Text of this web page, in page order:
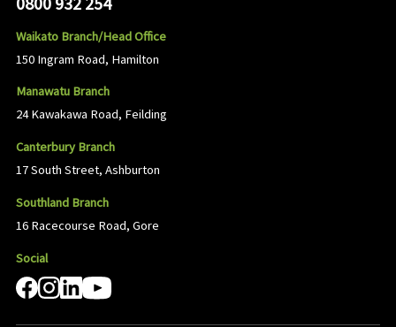
Waikato Branch/Head Office
150 Ingram Road, Hamilton
Manawatu Branch
24 Kawakawa Road, Feilding
Canterbury Branch
17 South Street, Ashburton
Southland Branch
16 Racecourse Road, Gore
Social